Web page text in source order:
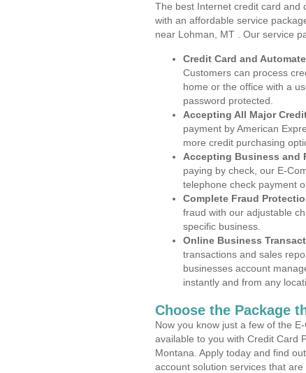
The best Internet credit card and
with an affordable service
near Lohman, MT . Our service
Credit Card and
Customers can process
home or the office with a
password protected.
Accepting All Major
payment by American
more credit purchasing
Accepting Business and
paying by check, our E-
telephone check payment
Complete Fraud
fraud with our adjustable
specific business.
Online Business
transactions and sales
businesses account
instantly and from any
Choose the Package
Now you know just a few of the
available to you with Credit Card
Montana. Apply today and find
account solution services that